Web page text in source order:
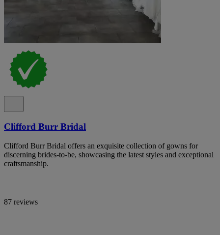
Clifford Burr Bridal
Clifford Burr Bridal offers an exquisite collection of gowns for
discerning brides-to-be, showcasing the latest styles and exceptional
craftsmanship.
87 reviews